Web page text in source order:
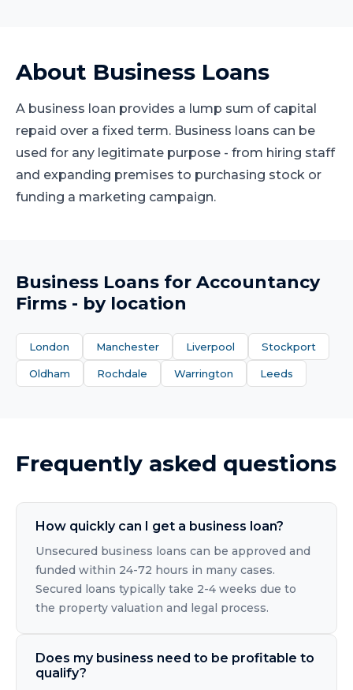
About Business Loans
A business loan provides a lump sum of capital
repaid over a fixed term. Business loans can be
used for any legitimate purpose - from hiring staff
and expanding premises to purchasing stock or
funding a marketing campaign.
Business Loans for Accountancy
Firms - by location
London Manchester Liverpool Stockport
Oldham Rochdale Warrington Leeds
Frequently asked questions
How quickly can I get a business loan?
Unsecured business loans can be approved and
funded within 24-72 hours in many cases.
Secured loans typically take 2-4 weeks due to
the property valuation and legal process.
Does my business need to be profitable to
qualify?